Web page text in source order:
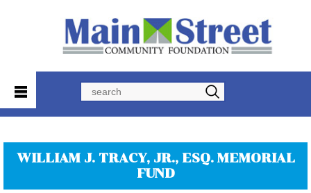
WILLIAM J. TRACY, JR., ESQ. MEMORIAL
FUND